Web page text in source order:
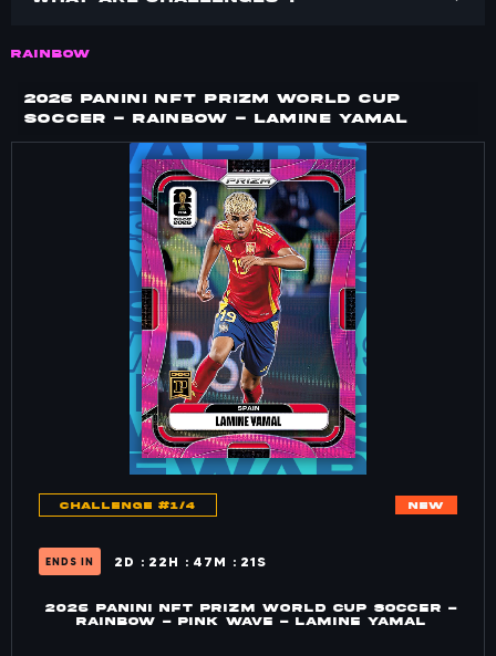
RAINBOW
2026 PANINI NFT PRIZM WORLD CUP
SOCCER - RAINBOW - LAMINE YAMAL
CHALLENGE #1/4 NEW
ENDS IN 2 D 22 H 47 M 21 S
2026 PANINI NFT PRIZM WORLD CUP SOCCER -
RAINBOW - PINK WAVE - LAMINE YAMAL